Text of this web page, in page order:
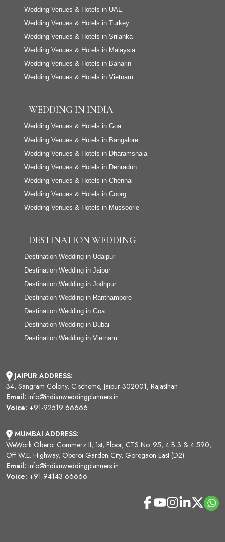
Wedding Venues & Hotels in UAE
Wedding Venues & Hotels in Turkey
Wedding Venues & Hotels in Srilanka
Wedding Venues & Hotels in Malaysia
Wedding Venues & Hotels in Baharin
Wedding Venues & Hotels in Vietnam
WEDDING IN INDIA
Wedding Venues & Hotels in Goa
Wedding Venues & Hotels in Bangalore
Wedding Venues & Hotels in Dharamshala
Wedding Venues & Hotels in Dehradun
Wedding Venues & Hotels in Chennai
Wedding Venues & Hotels in Coorg
Wedding Venues & Hotels in Mussoorie
DESTINATION WEDDING
Destination Wedding in Udaipur
Destination Wedding in Jaipur
Destination Wedding in Jodhpur
Destination Wedding in Ranthambore
Destination Wedding in Goa
Destination Wedding in Dubai
Destination Wedding in Vietnam
JAIPUR ADDRESS:
34, Sangram Colony, C-scheme, Jaipur-302001, Rajasthan
Email: info@indianweddingplanners.in
Voice: +91-92519 66666
MUMBAI ADDRESS:
WeWork Oberoi Commerz II, 1st, Floor, CTS No. 95, 4 B 3 & 4 590,
Off W.E. Highway, Oberoi Garden City, Goregaon East (D2)
Email: info@indianweddingplanners.in
Voice: +91-94143 66666